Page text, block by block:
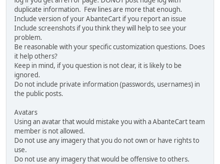
duplicate information. Few lines are more that enough.
Include version of your AbanteCart if you report an issue
Include screenshots if you think they will help to see your
problem.
Be reasonable with your specific customization questions. Does
it help others?
Keep in mind, if you question is not clear, it is likely to be
ignored.
Do not include private information (passwords, usernames) in
the public posts.
Avatars
Using an avatar that would mistake you with a AbanteCart team
member is not allowed.
Do not use any imagery that you do not own or have rights to
use.
Do not use any imagery that would be offensive to others.